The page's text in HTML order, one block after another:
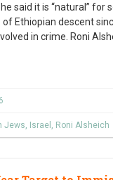
said it is “natural” for
Ethiopian descent
in crime. Roni
Jews, Israel , Roni Alsheich